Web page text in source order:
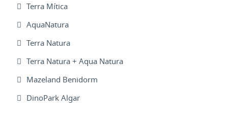
Terra Mítica
AquaNatura
Terra Natura
Terra Natura + Aqua Natura
Mazeland Benidorm
DinoPark Algar